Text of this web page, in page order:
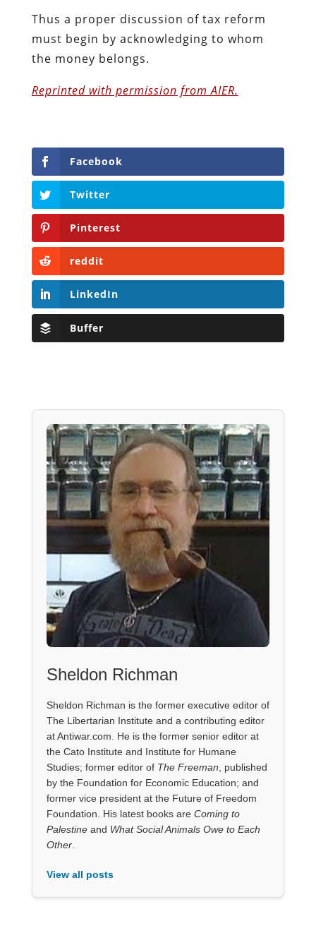
Thus a proper discussion of tax reform
must begin by acknowledging to whom
the money belongs.
Reprinted with permission from AIER.
Facebook
Twitter
Pinterest
reddit
LinkedIn
Buffer
Sheldon Richman
Sheldon Richman is the former executive editor of
The Libertarian Institute and a contributing editor
at Antiwar.com. He is the former senior editor at
the Cato Institute and Institute for Humane
Studies; former editor of The Freeman , published
by the Foundation for Economic Education; and
former vice president at the Future of Freedom
Foundation. His latest books are Coming to
Palestineand What Social Animals Owe to Each
Other.
View all posts